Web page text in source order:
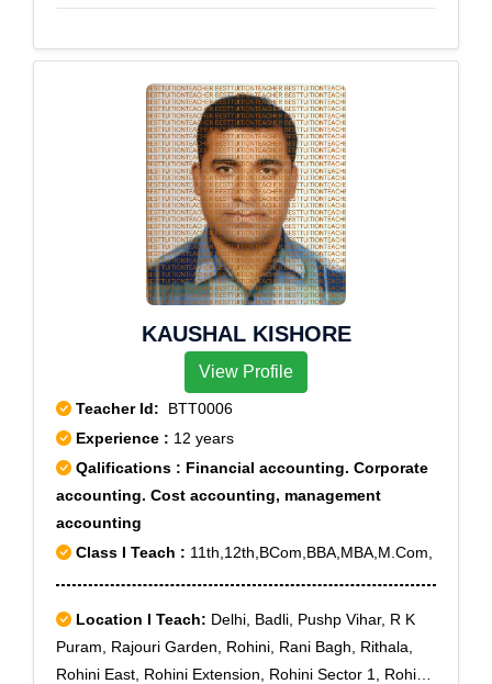
KAUSHAL KISHORE
View Profile
Teacher Id: BTT0006
Experience : 12 years
Qalifications : Financial accounting. Corporate
accounting. Cost accounting, management
accounting
Class I Teach : 11th,12th,BCom,BBA,MBA,M.Com,
Location I Teach: Delhi, Badli, Pushp Vihar, R K
Puram, Rajouri Garden, Rohini, Rani Bagh, Rithala,
Rohini East, Rohini Extension, Rohini Sector 1, Rohini